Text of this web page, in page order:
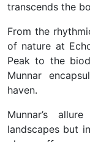
transcends the
From the
of nature at
Peak to the
Munnar
haven.
Munnar’s
landscapes but